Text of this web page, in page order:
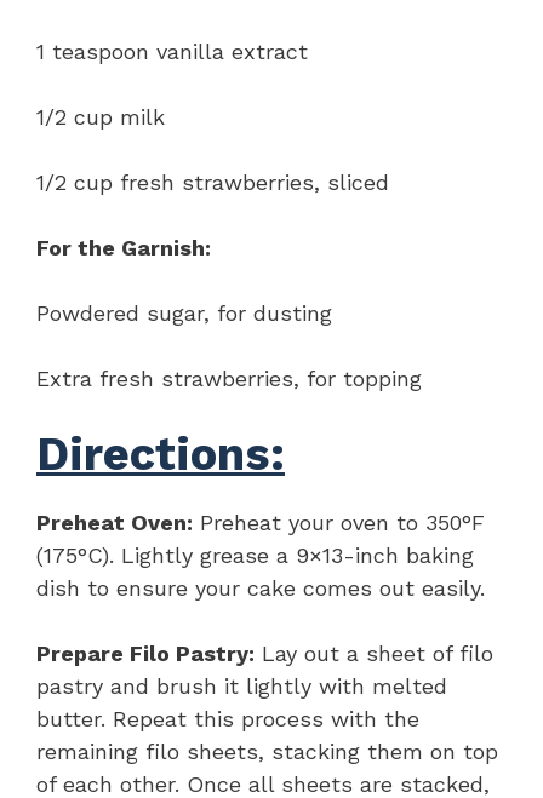
1 teaspoon vanilla extract
1/2 cup milk
1/2 cup fresh strawberries, sliced
For the Garnish:
Powdered sugar, for dusting
Extra fresh strawberries, for topping
Directions:
Preheat Oven: Preheat your oven to 350°F
(175°C). Lightly grease a 9×13-inch baking
dish to ensure your cake comes out easily.
Prepare Filo Pastry: Lay out a sheet of filo
pastry and brush it lightly with melted
butter. Repeat this process with the
remaining filo sheets, stacking them on top
of each other. Once all sheets are stacked,